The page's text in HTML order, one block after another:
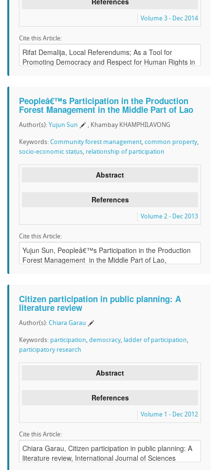
Volume 3 - Dec 2014
Cite this Article:
Peopleâ€™s Participation in the Production
Forest Management in the Middle Part of Lao
Author(s): Yujun Sun , Khambay KHAMPHILAVONG
Keywords: Community forest management, common property,
socio-economic status, relationship of participation
Abstract
References
Volume 2 - Dec 2013
Cite this Article:
Citizen participation in public planning: A
literature review
Author(s): Chiara Garau
Keywords: participation, democracy, ladder of participation,
participatory research
Abstract
References
Volume 1 - Dec 2012
Cite this Article: